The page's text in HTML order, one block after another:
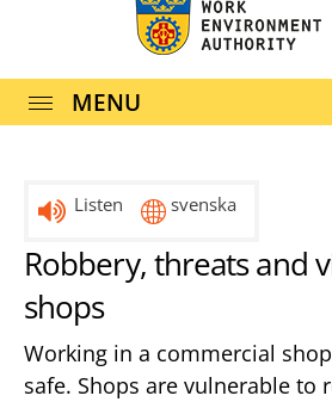
MENU
Listen svenska
Robbery, threats and
shops
Working in a commercial
safe. Shops are vulnerable to